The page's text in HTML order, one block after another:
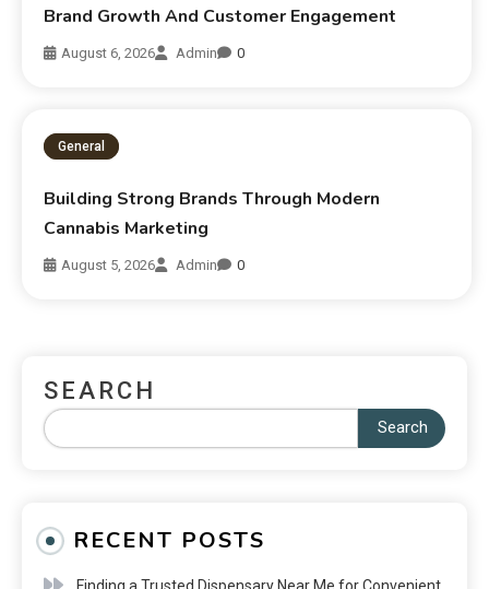
Brand Growth And Customer Engagement
August 6, 2026 Admin 0
General
Building Strong Brands Through Modern
Cannabis Marketing
August 5, 2026 Admin 0
SEARCH
Search
RECENT POSTS
Finding a Trusted Dispensary Near Me for Convenient